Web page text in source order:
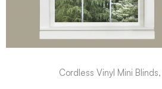
Cordless Vinyl Mini